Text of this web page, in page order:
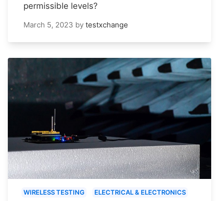
permissible levels?
March 5, 2023 by testxchange
WIRELESS TESTING
ELECTRICAL & ELECTRONICS